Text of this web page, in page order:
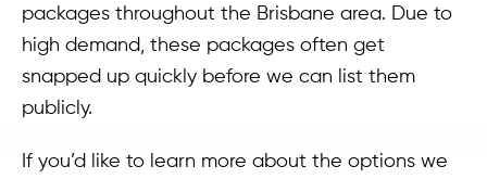
packages throughout the Brisbane area. Due to
high demand, these packages often get
snapped up quickly before we can list them
publicly.
If you’d like to learn more about the options we